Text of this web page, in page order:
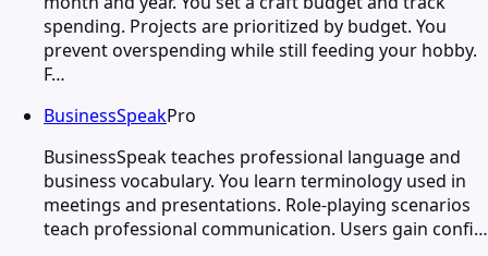
spending. Projects are prioritized by budget. You
prevent overspending while still feeding your hobby.
F…
BusinessSpeakPro
BusinessSpeak teaches professional language and
business vocabulary. You learn terminology used in
meetings and presentations. Role-playing scenarios
teach professional communication. Users gain confi…